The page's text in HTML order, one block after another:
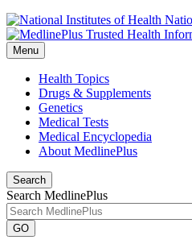
Menu
Health Topics
Drugs & Supplements
Genetics
Medical Tests
Medical Encyclopedia
About MedlinePlus
Search
Search MedlinePlus
GO